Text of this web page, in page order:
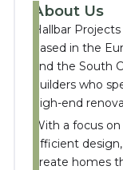
About Us
Hallbar
based in the
and the South
builders who
high-end
With a focus
efficient
create homes